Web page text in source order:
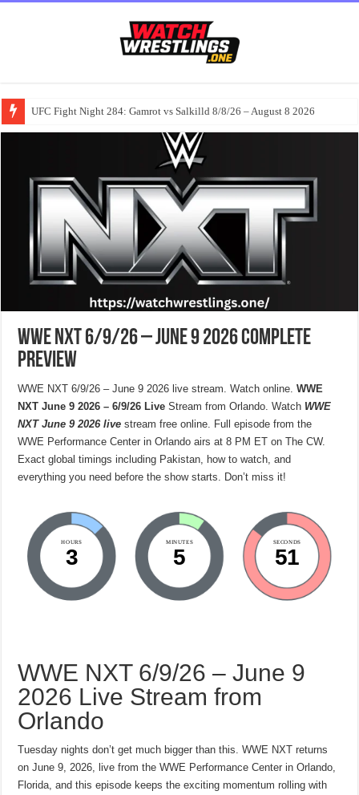
UFC Fight Night 284: Gamrot vs Salkilld 8/8/26 – August 8 2026
WWE NXT 6/9/26 – June 9 2026 Complete
Preview
WWE NXT 6/9/26 – June 9 2026 live stream. Watch online.WWE
NXT June 9 2026 – 6/9/26 Live Stream from Orlando. Watch WWE
NXT June 9 2026 live stream free online. Full episode from the
WWE Performance Center in Orlando airs at 8 PM ET on The CW.
Exact global timings including Pakistan, how to watch, and
everything you need before the show starts. Don’t miss it!
HOURS
3
MINUTES
5
SECONDS
50
WWE NXT 6/9/26 – June 9
2026 Live Stream from
Orlando
Tuesday nights don’t get much bigger than this. WWE NXT returns
on June 9, 2026, live from the WWE Performance Center in Orlando,
Florida, and this episode keeps the exciting momentum rolling with